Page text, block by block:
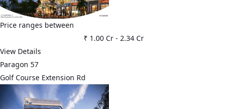
Price ranges between
₹ 1.00 Cr- 2.34 Cr
View Details
Paragon 57
Golf Course Extension Rd